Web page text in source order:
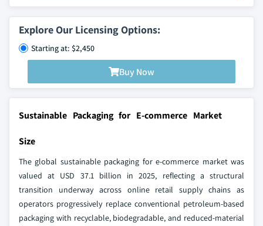
Explore Our Licensing Options:
Starting at: $2,450
Buy Now
Sustainable Packaging for E-commerce Market
Size
The global sustainable packaging for e-commerce market was
valued at USD 37.1 billion in 2025, reflecting a structural
transition underway across online retail supply chains as
operators progressively replace conventional petroleum-based
packaging with recyclable, biodegradable, and reduced-material